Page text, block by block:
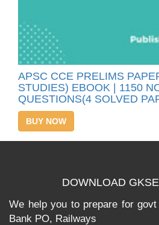
APSC CCE PRELIMS
STUDIES) EBOOK | 1150
QUESTIONS(4 SOLVED
BUY NOW
DOWNLOAD
We help you to prepare for
Bank PO, Railways